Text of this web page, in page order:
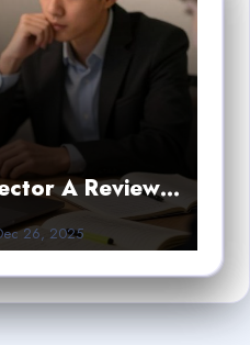
A Review…
26, 2025